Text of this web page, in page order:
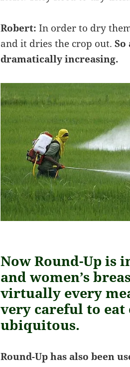
Robert: In order to dry
and it dries the crop out.
dramatically increasing.
Now Round-Up is
and women’s
virtually every
very careful to eat
ubiquitous.
Round-Up has also been